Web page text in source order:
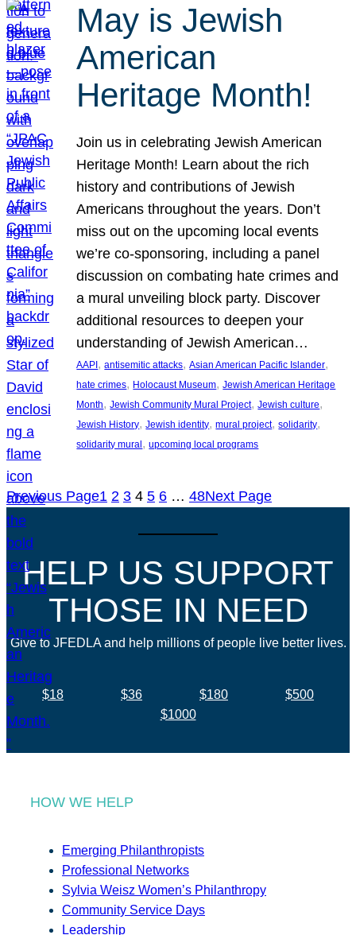
May is Jewish
American
Heritage Month!
Join us in celebrating Jewish American
Heritage Month! Learn about the rich
history and contributions of Jewish
Americans throughout the years. Don’t
miss out on the upcoming local events
we’re co-sponsoring, including a panel
discussion on combating hate crimes and
a mural unveiling block party. Discover
additional resources to deepen your
understanding of Jewish American…
AAPI , antisemitic attacks, Asian American Pacific Islander
hate crimes, Holocaust Museum, Jewish American Heritage
Month, Jewish Community Mural Project, Jewish culture
Jewish History, Jewish identity, mural project, solidarity
solidarity mural , upcoming local programs
Previous Page1 2 3 4 5 6 … 48Next Page
HELP US SUPPORT
THOSE IN NEED
Give to JFEDLA and help millions of people live better lives.
$18 $36 $180
$500
$1000
HOW WE HELP
Emerging Philanthropists
Professional Networks
Sylvia Weisz Women’s Philanthropy
Community Service Days
Leadership